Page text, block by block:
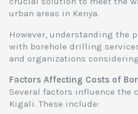
urban areas in Kenya.
However, understanding the
with borehole drilling
and organizations
Factors Affecting Costs of
Several factors influence the
Kigali. These include: